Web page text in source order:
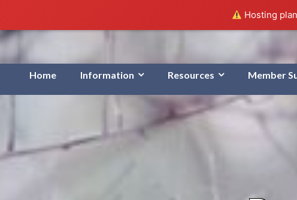
Hosting
Home Information Resources Member